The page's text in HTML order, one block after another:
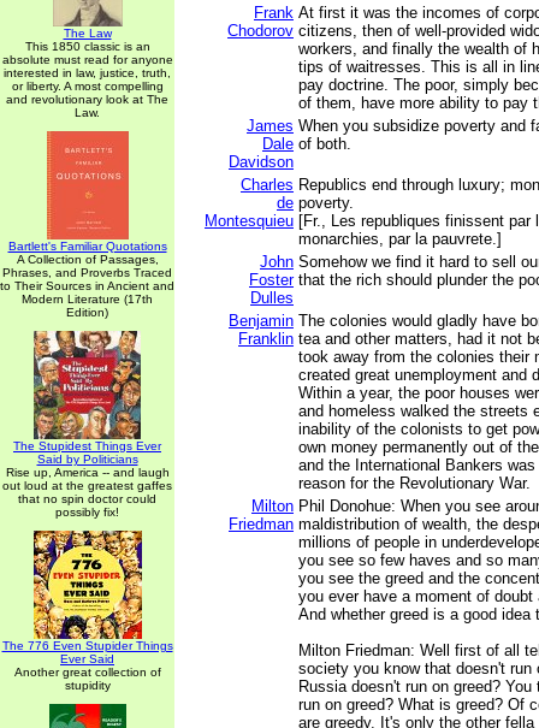
The Law
This 1850 classic is an
absolute must read for anyone
interested in law, justice, truth,
or liberty. A most compelling
and revolutionary look at The
Law.
Bartlett's Familiar Quotations
A Collection of Passages,
Phrases, and Proverbs Traced
to Their Sources in Ancient and
Modern Literature (17th
Edition)
The Stupidest Things Ever
Said by Politicians
Rise up, America -- and laugh
out loud at the greatest gaffes
that no spin doctor could
possibly fix!
The 776 Even Stupider Things
Ever Said
Another great collection of
stupidity
Frank
Chodorov
At first it was the incomes of
citizens, then of well-provided
workers, and finally the wealth of
tips of waitresses. This is all in
pay doctrine. The poor, simply
of them, have more ability to pay
James
Dale
Davidson
When you subsidize poverty and
of both.
Charles
de
Montesquieu
Republics end through luxury;
poverty.
[Fr., Les republiques finissent par
monarchies, par la pauvrete.]
John
Foster
Dulles
Somehow we find it hard to sell
that the rich should plunder the
Benjamin
Franklin
The colonies would gladly have
tea and other matters, had it not
took away from the colonies their
created great unemployment and
Within a year, the poor houses
and homeless walked the streets
inability of the colonists to get
own money permanently out of
and the International Bankers
reason for the Revolutionary War.
Milton
Friedman
Phil Donohue: When you see
maldistribution of wealth, the
millions of people in
you see so few haves and so
you see the greed and the
you ever have a moment of doubt
And whether greed is a good idea
Milton Friedman: Well first of all
society you know that doesn't run
Russia doesn't run on greed?
run on greed? What is greed? Of
are greedy. It's only the other